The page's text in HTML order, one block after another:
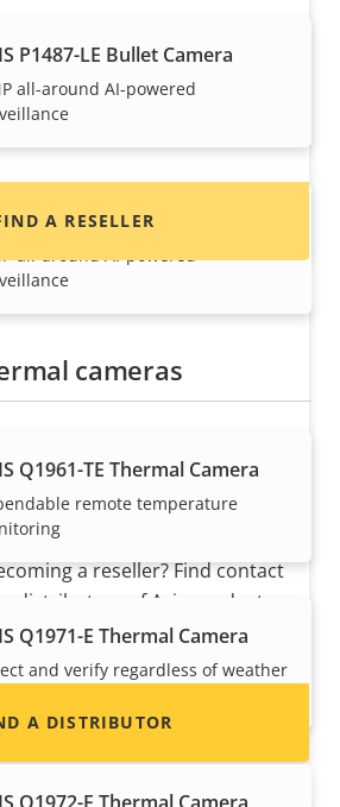
P1487-LE Bullet Camera
all-around AI-powered
P1488-LE Bullet Camera
all-around AI-powered
cameras
Q1961-TE Thermal Camera
remote temperature
Q1971-E Thermal Camera
and verify regardless of weather
Axis products?
system integrators and
A RESELLER
products?
a reseller? Find contact
distributors of Axis products
and systems.
A DISTRIBUTOR